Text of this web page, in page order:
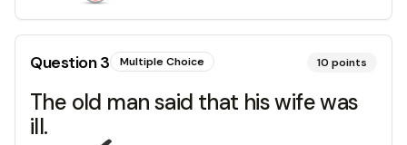
Question3 Multiple Choice 10 points
The old man said that his wife was
ill.